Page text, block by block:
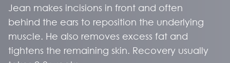
Jean makes incisions in front and often
behind the ears to reposition the underlying
muscle. He also removes excess fat and
tightens the remaining skin. Recovery usually